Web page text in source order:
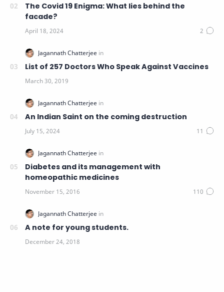
The Covid 19 Enigma: What lies behind the
facade?
List of 257 Doctors Who Speak Against Vaccines
An Indian Saint on the coming destruction
Diabetes and its management with
homeopathic medicines
A note for young students.